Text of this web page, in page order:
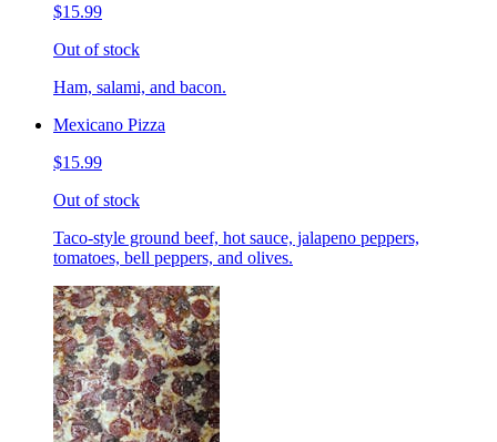
$15.99
Out of stock
Ham, salami, and bacon.
Mexicano Pizza
$15.99
Out of stock
Taco-style ground beef, hot sauce, jalapeno peppers,
tomatoes, bell peppers, and olives.